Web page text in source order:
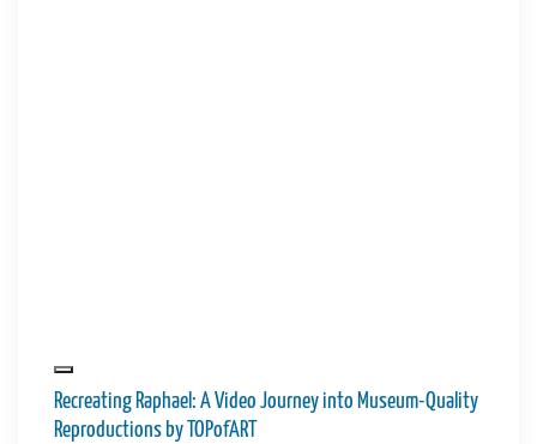
Recreating Raphael: A Video Journey into Museum-Quality
Reproductions by TOPofART